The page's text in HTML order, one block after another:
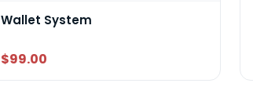
Wallet System
$99.00